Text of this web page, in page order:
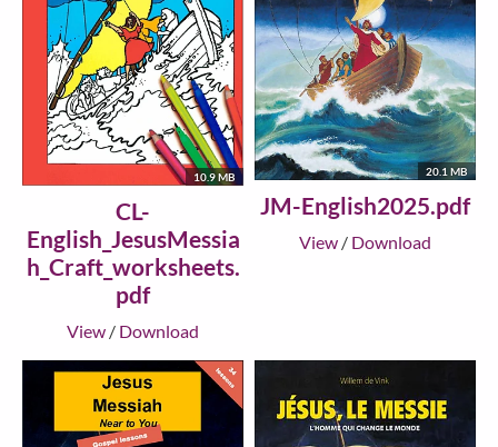
10.9 MB
CL-
English_JesusMessia
h_Craft_worksheets.
pdf
View / Download
20.1 MB
JM-English2025.pdf
View / Download